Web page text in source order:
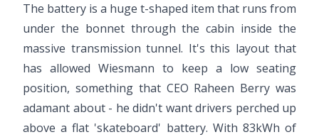
The battery is a huge t-shaped item that runs from
under the bonnet through the cabin inside the
massive transmission tunnel. It's this layout that
has allowed Wiesmann to keep a low seating
position, something that CEO Raheen Berry was
adamant about - he didn't want drivers perched up
above a flat 'skateboard' battery. With 83kWh of